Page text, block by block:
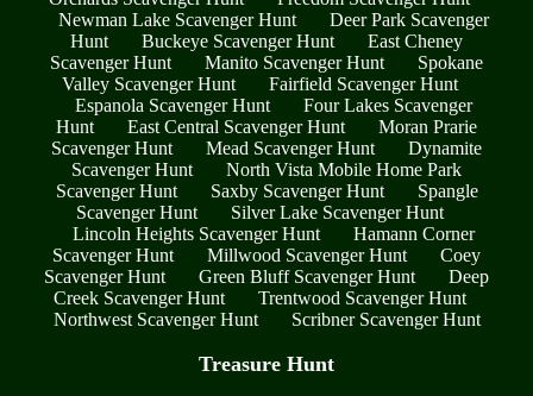
Newman Lake Scavenger Hunt
Deer Park Scavenger
Hunt
Buckeye Scavenger Hunt
East Cheney
Scavenger Hunt
Manito Scavenger Hunt
Spokane
Valley Scavenger Hunt
Fairfield Scavenger Hunt
Espanola Scavenger Hunt
Four Lakes Scavenger
Hunt
East Central Scavenger Hunt
Moran Prarie
Scavenger Hunt
Mead Scavenger Hunt
Dynamite
Scavenger Hunt
North Vista Mobile Home Park
Scavenger Hunt
Saxby Scavenger Hunt
Spangle
Scavenger Hunt
Silver Lake Scavenger Hunt
Lincoln Heights Scavenger Hunt
Hamann Corner
Scavenger Hunt
Millwood Scavenger Hunt
Coey
Scavenger Hunt
Green Bluff Scavenger Hunt
Deep
Creek Scavenger Hunt
Trentwood Scavenger Hunt
Northwest Scavenger Hunt
Scribner Scavenger Hunt
Treasure Hunt